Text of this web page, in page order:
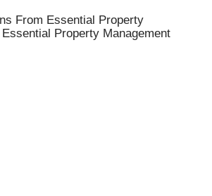
From Essential Property
Property Management